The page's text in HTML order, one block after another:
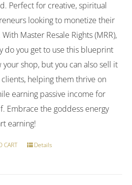
Perfect for creative, spiritual
looking to monetize their
Master Resale Rights (MRR),
do you get to use this blueprint
your shop, but you can also sell it
helping them thrive on
earning passive income for
Embrace the goddess energy
earning!
CART Details